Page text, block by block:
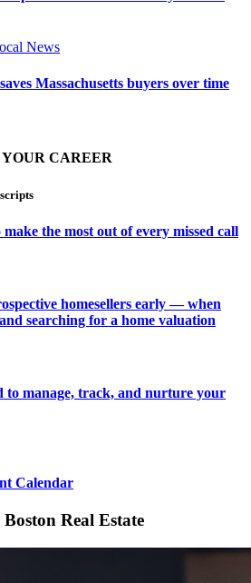
News
Massachusetts buyers over time
CAREER
the most out of every missed call
homesellers early — when
searching for a home valuation
to manage, track, and nurture your
Calendar
Real Estate